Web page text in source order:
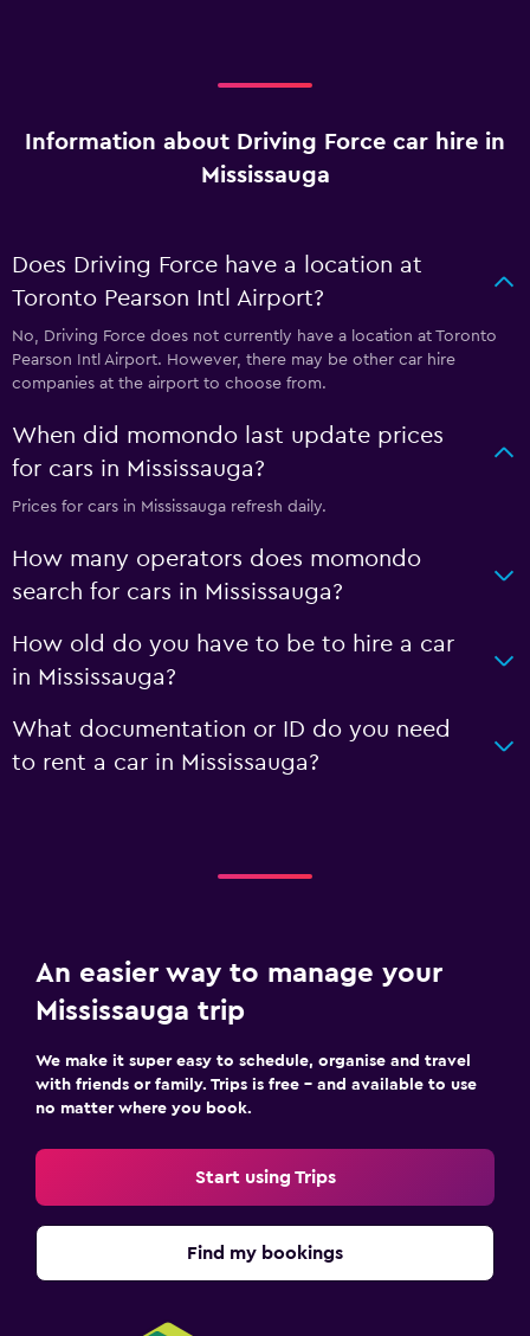
Information about Driving Force car hire in
Mississauga
Does Driving Force have a location at
Toronto Pearson Intl Airport?
No, Driving Force does not currently have a location at Toronto
Pearson Intl Airport. However, there may be other car hire
companies at the airport to choose from.
When did momondo last update prices
for cars in Mississauga?
Prices for cars in Mississauga refresh daily.
How many operators does momondo
search for cars in Mississauga?
How old do you have to be to hire a car
in Mississauga?
What documentation or ID do you need
to rent a car in Mississauga?
An easier way to manage your
Mississauga trip
We make it super easy to schedule, organise and travel
with friends or family. Trips is free – and available to use
no matter where you book.
Start using Trips
Find my bookings